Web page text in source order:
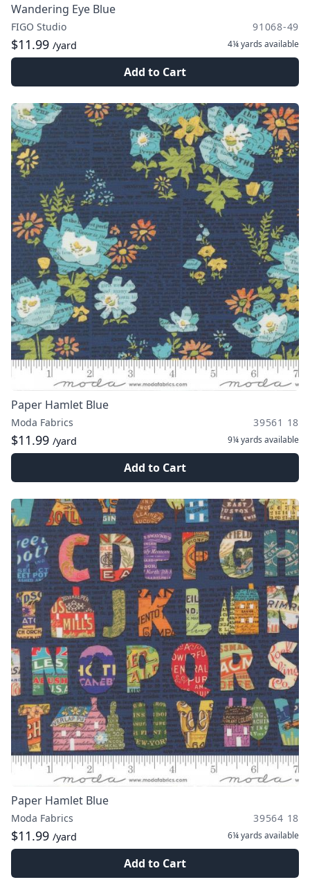
Wandering Eye Blue
FIGO Studio 91068-49
$11.99 /yard 4¼ yards available
Add to Cart
Paper Hamlet Blue
Moda Fabrics 39561 18
$11.99 /yard 9¼ yards available
Add to Cart
Paper Hamlet Blue
Moda Fabrics 39564 18
$11.99 /yard 6¼ yards available
Add to Cart